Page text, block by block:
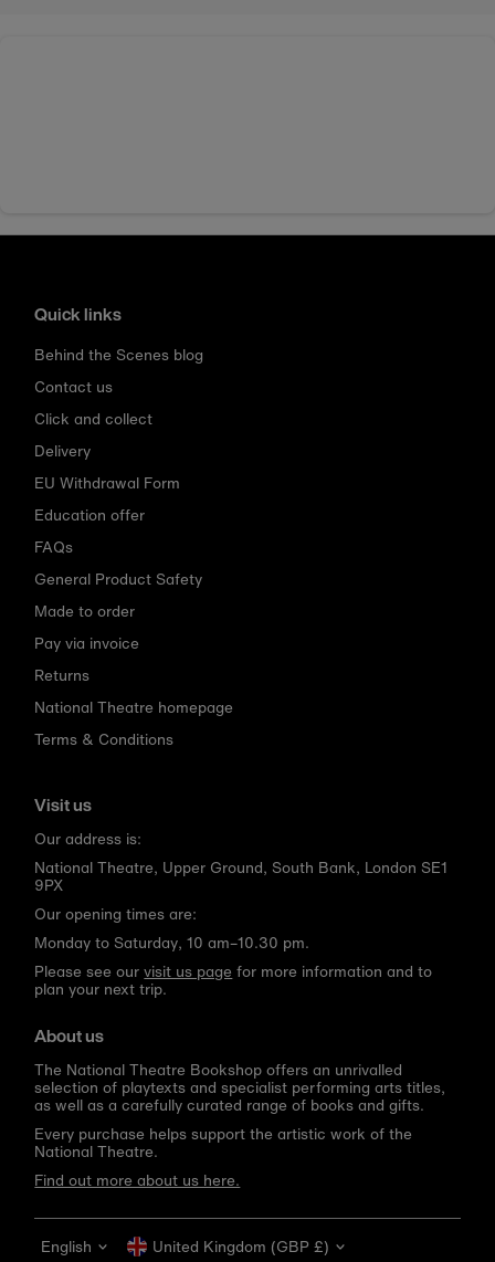
Quick links
Behind the Scenes blog
Contact us
Click and collect
Delivery
EU Withdrawal Form
Education offer
FAQs
General Product Safety
Made to order
Pay via invoice
Returns
National Theatre homepage
Terms & Conditions
Visit us
Our address is:
National Theatre, Upper Ground, South Bank, London SE1
9PX
Our opening times are:
Monday to Saturday, 10 am–10.30 pm.
Please see ourvisit us page for more information and to
plan your next trip.
About us
The National Theatre Bookshop offers an unrivalled
selection of playtexts and specialist performing arts titles,
as well as a carefully curated range of books and gifts.
Every purchase helps support the artistic work of the
National Theatre.
Find out more about us here.
Language
English Currency
United Kingdom (GBP £)